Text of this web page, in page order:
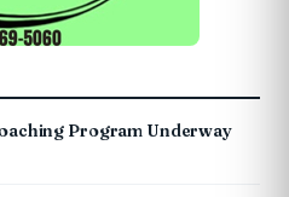
Program Underway